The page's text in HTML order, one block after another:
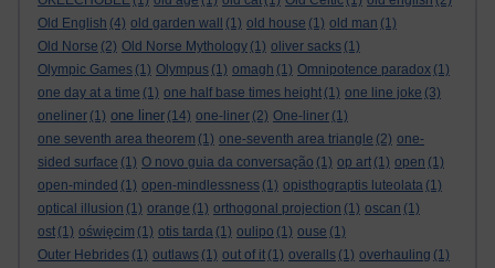
Old English (4) old garden wall (1) old house (1) old man (1)
Old Norse (2) Old Norse Mythology (1) oliver sacks (1)
Olympic Games (1) Olympus (1) omagh (1) Omnipotence paradox (1)
one day at a time (1) one half base times height (1) one line joke (3)
oneliner (1) one liner (14) one-liner (2) One-liner (1)
one seventh area theorem (1) one-seventh area triangle (2) one-
sided surface (1) O novo guia da conversação (1) op art (1) open (1)
open-minded (1) open-mindlessness (1) opisthograptis luteolata (1)
optical illusion (1) orange (1) orthogonal projection (1) oscan (1)
ost (1) oświęcim (1) otis tarda (1) oulipo (1) ouse (1)
Outer Hebrides (1) outlaws (1) out of it (1) overalls (1) overhauling (1)